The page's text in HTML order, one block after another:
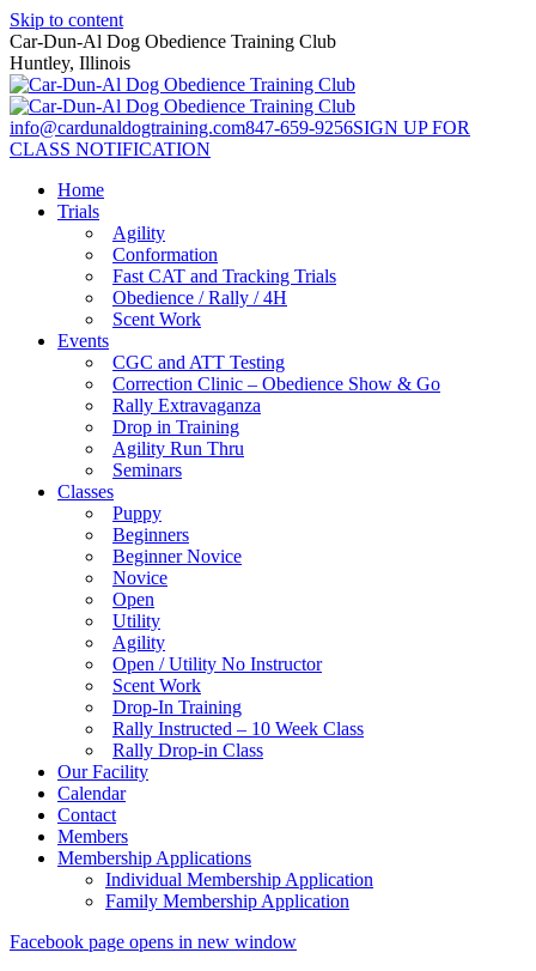
Skip to content
Car-Dun-Al Dog Obedience Training Club
Huntley, Illinois
info@cardunaldogtraining.com847-659-9256SIGN UP FOR
CLASS NOTIFICATION
Home
Trials
Agility
Conformation
Fast CAT and Tracking Trials
Obedience / Rally / 4H
Scent Work
Events
CGC and ATT Testing
Correction Clinic – Obedience Show & Go
Rally Extravaganza
Drop in Training
Agility Run Thru
Seminars
Classes
Puppy
Beginners
Beginner Novice
Novice
Open
Utility
Agility
Open / Utility No Instructor
Scent Work
Drop-In Training
Rally Instructed – 10 Week Class
Rally Drop-in Class
Our Facility
Calendar
Contact
Members
Membership Applications
Individual Membership Application
Family Membership Application
Facebook page opens in new window